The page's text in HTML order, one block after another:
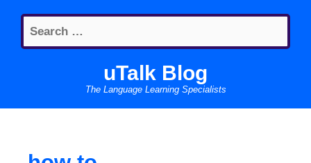
content
Search
for:
uTalk Blog
The Language Learning Specialists